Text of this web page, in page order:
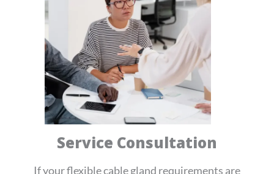
Service Consultation
If your flexible cable gland requirements are